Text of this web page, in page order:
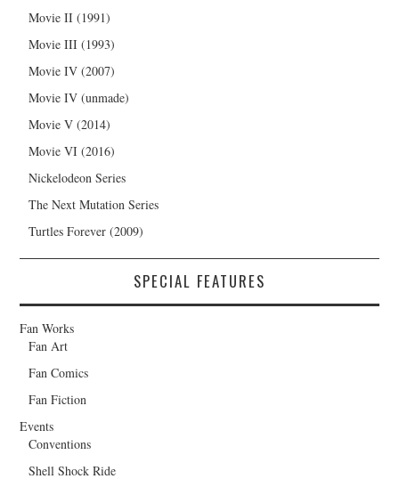
Movie II (1991)
Movie III (1993)
Movie IV (2007)
Movie IV (unmade)
Movie V (2014)
Movie VI (2016)
Nickelodeon Series
The Next Mutation Series
Turtles Forever (2009)
SPECIAL FEATURES
Fan Works
Fan Art
Fan Comics
Fan Fiction
Events
Conventions
Shell Shock Ride